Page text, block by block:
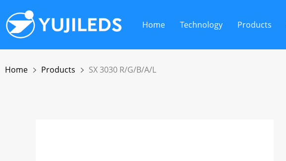
Home Technology Products
Home Products SX 3030 R/G/B/A/L